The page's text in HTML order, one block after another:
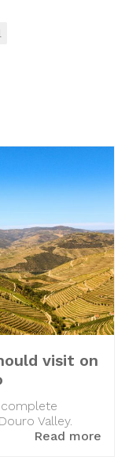
visit on
Valley.
Read more